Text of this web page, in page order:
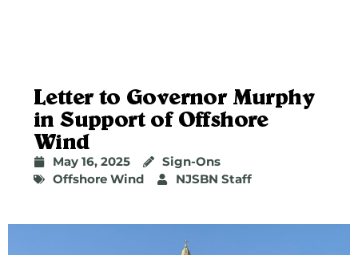
Letter to Governor Murphy
in Support of Offshore
Wind
May 16, 2025
Sign-Ons
Offshore Wind
NJSBN Staff